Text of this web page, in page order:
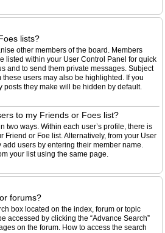
lists?
other members of the board. Members
listed within your User Control Panel for quick
and to send them private messages. Subject
users may also be highlighted. If you
posts they make will be hidden by default.
to my Friends or Foes list?
two ways. Within each user’s profile, there is
Friend or Foe list. Alternatively, from your User
users by entering their member name.
your list using the same page.
forums?
box located on the index, forum or topic
accessed by clicking the “Advance Search”
on the forum. How to access the search